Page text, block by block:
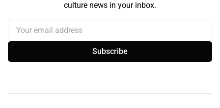
culture news in your inbox.
Your email address
Subscribe